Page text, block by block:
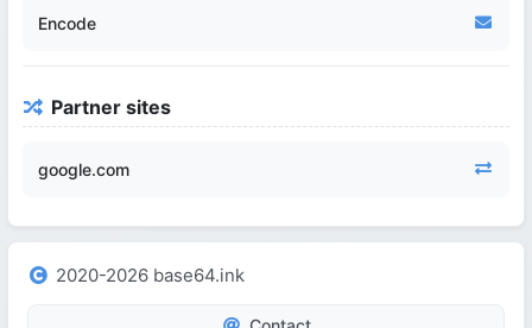
Encode
Partner sites
google.com
2020-2026 base64.ink